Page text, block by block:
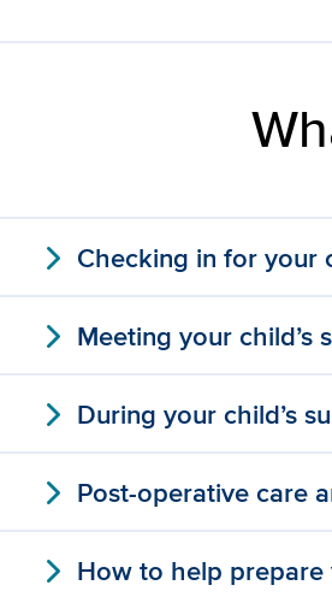
expand_moreChecking in for your
expand_moreMeeting your child’s
expand_moreDuring your child’s
expand_morePost-operative care
expand_moreHow to help